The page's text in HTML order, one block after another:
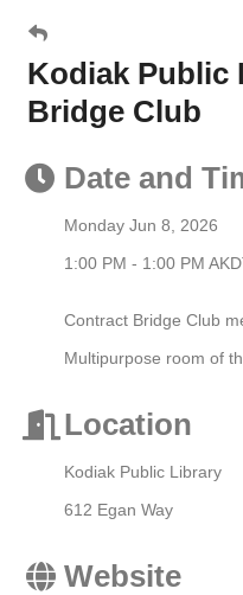
Kodiak Public
Bridge Club
Date and
Monday Jun 8, 2026
1:00 PM - 1:00 PM
Contract Bridge Club
Multipurpose room of
Location
Kodiak Public Library
612 Egan Way
Website